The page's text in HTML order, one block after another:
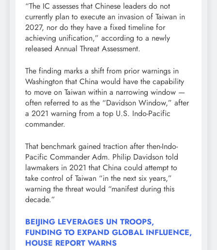
“The IC assesses that Chinese leaders do not
currently plan to execute an invasion of Taiwan in
2027, nor do they have a fixed timeline for
achieving unification,” according to a newly
released Annual Threat Assessment.
The finding marks a shift from prior warnings in
Washington that China would have the capability
to move on Taiwan within a narrowing window —
often referred to as the “Davidson Window,” after
a 2021 warning from a top U.S. Indo-Pacific
commander.
That benchmark gained traction after then-Indo-
Pacific Commander Adm. Philip Davidson told
lawmakers in 2021 that China could attempt to
take control of Taiwan “in the next six years,”
warning the threat would “manifest during this
decade.”
BEIJING LEVERAGES UN TROOPS,
FUNDING TO EXPAND GLOBAL INFLUENCE,
HOUSE REPORT WARNS